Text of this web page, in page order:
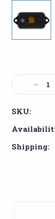
Stock:
SKU:
Shipping: